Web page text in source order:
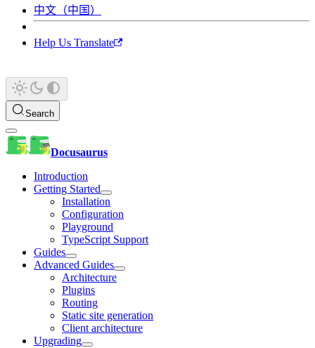
中文（中国）
Help Us Translate
Search
Docusaurus
Introduction
Getting Started
Installation
Configuration
Playground
TypeScript Support
Guides
Advanced Guides
Architecture
Plugins
Routing
Static site generation
Client architecture
Upgrading